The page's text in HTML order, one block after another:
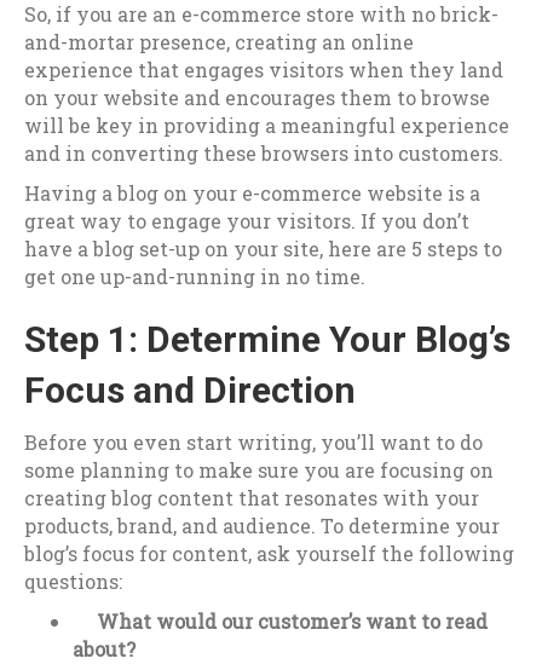
So, if you are an e-commerce store with no brick-
and-mortar presence, creating an online
experience that engages visitors when they land
on your website and encourages them to browse
will be key in providing a meaningful experience
and in converting these browsers into customers.
Having a blog on your e-commerce website is a
great way to engage your visitors. If you don’t
have a blog set-up on your site, here are 5 steps to
get one up-and-running in no time.
Step 1: Determine Your Blog’s
Focus and Direction
Before you even start writing, you’ll want to do
some planning to make sure you are focusing on
creating blog content that resonates with your
products, brand, and audience. To determine your
blog’s focus for content, ask yourself the following
questions:
What would our customer’s want to read
about?